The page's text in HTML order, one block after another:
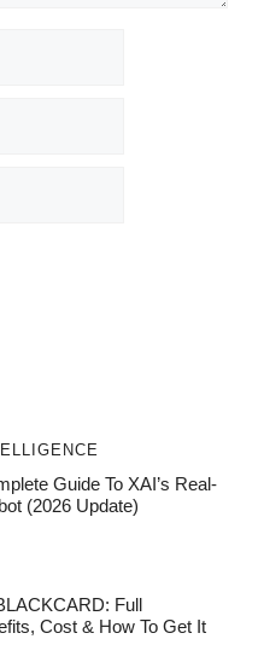
Guide To XAI’s Real-
(2026 Update)
Full
Cost & How To Get It